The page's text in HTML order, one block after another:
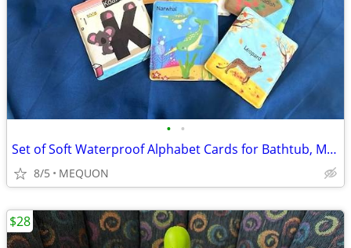
• •
Set of Soft Waterproof Alphabet Cards for Bathtub, Mealtime, Etc.
8/5 MEQUON
$28